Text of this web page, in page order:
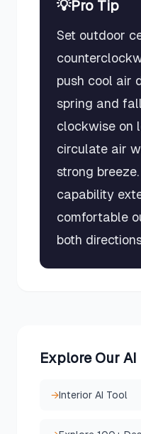
💡Pro Tip
Set outdoor
push cool air
spring and
clockwise on
circulate air
strong
capability
comfortable
both
Explore Our
→Interior AI Tool